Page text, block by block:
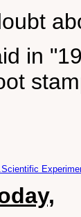
in